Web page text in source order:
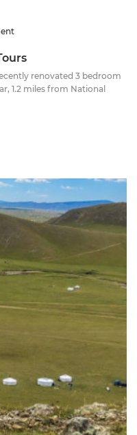
renovated 3 bedroom
1.2 miles from National